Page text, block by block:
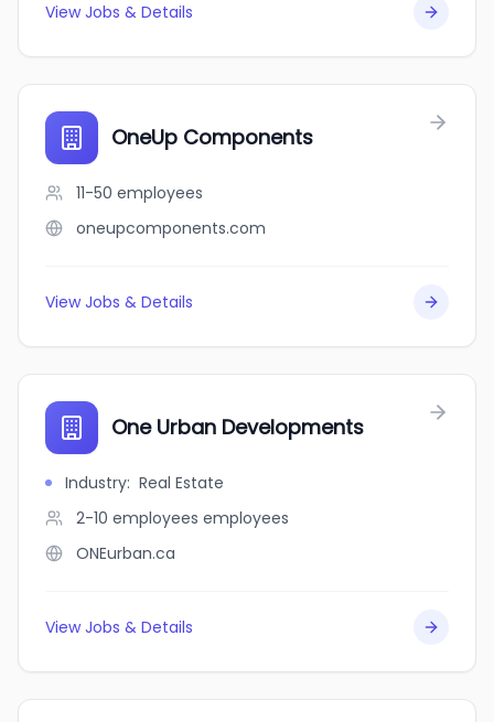
View Jobs & Details
OneUp Components
11-50 employees
oneupcomponents.com
View Jobs & Details
One Urban Developments
Industry: Real Estate
2-10 employees employees
ONEurban.ca
View Jobs & Details